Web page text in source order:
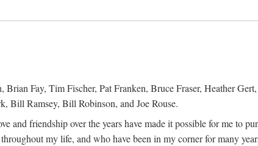
Fay, Tim Fischer, Pat Franken, Bruce Fraser, Heather
Bill Ramsey, Bill Robinson, and Joe Rouse.
and friendship over the years have made it possible for me to
my life, and who have been in my corner for many